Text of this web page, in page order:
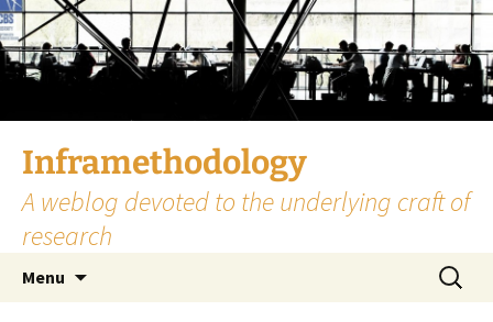
Skip
to
content
Inframethodology
A weblog devoted to the underlying craft of
research
Menu
Search
for: